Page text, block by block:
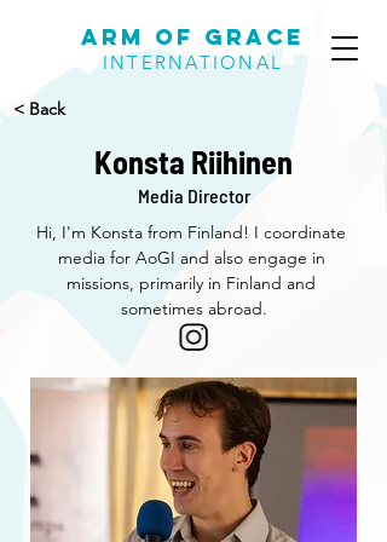
Arm of Grace
INTERNATIONAL
Konsta Riihinen
Media Director
Hi, I'm Konsta from Finland! I coordinate
media for AoGI and also engage in
missions, primarily in Finland and
sometimes abroad.
< Back